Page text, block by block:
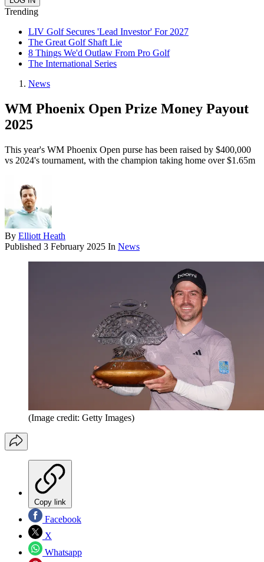
Trending
LIV Golf Secures 'Lead Investor' For 2027
The Great Golf Shaft Lie
8 Things We'd Outlaw From Pro Golf
The International Series
News
WM Phoenix Open Prize Money Payout
2025
This year's WM Phoenix Open purse has been raised by $400,000
vs 2024's tournament, with the champion taking home over $1.65m
By Elliott Heath
Published 3 February 2025 In News
(Image credit: Getty Images)
Copy link
Facebook
X
Whatsapp